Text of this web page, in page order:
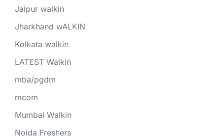
Jaipur walkin
Jharkhand wALKIN
Kolkata walkin
LATEST Walkin
mba/pgdm
mcom
Mumbai Walkin
Noida Freshers